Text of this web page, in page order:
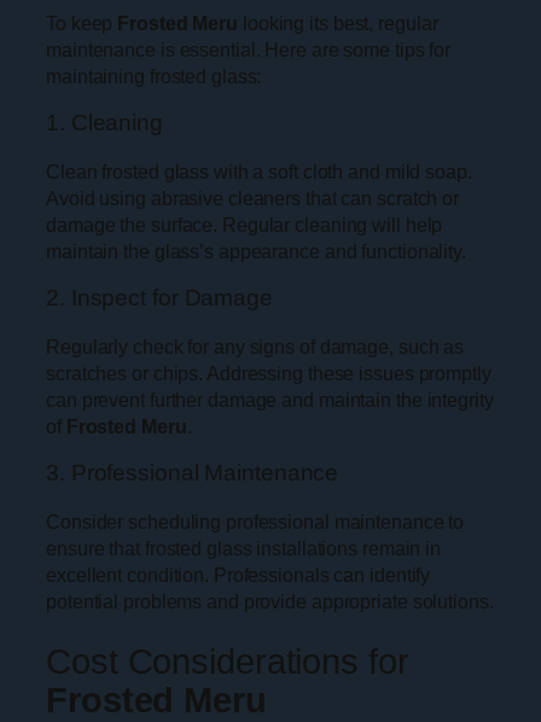
To keep Frosted Meru looking its best, regular
maintenance is essential. Here are some tips for
maintaining frosted glass:
1. Cleaning
Clean frosted glass with a soft cloth and mild soap.
Avoid using abrasive cleaners that can scratch or
damage the surface. Regular cleaning will help
maintain the glass’s appearance and functionality.
2. Inspect for Damage
Regularly check for any signs of damage, such as
scratches or chips. Addressing these issues promptly
can prevent further damage and maintain the integrity
of Frosted Meru .
3. Professional Maintenance
Consider scheduling professional maintenance to
ensure that frosted glass installations remain in
excellent condition. Professionals can identify
potential problems and provide appropriate solutions.
Cost Considerations for
Frosted Meru